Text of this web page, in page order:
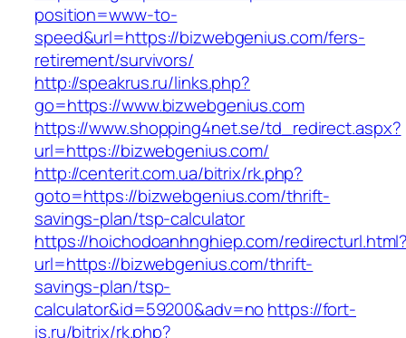
position=www-to-
speed&url=https://bizwebgenius.com/fers-
retirement/survivors/
http://speakrus.ru/links.php?
go=https://www.bizwebgenius.com
https://www.shopping4net.se/td_redirect.aspx?
url=https://bizwebgenius.com/
http://centerit.com.ua/bitrix/rk.php?
goto=https://bizwebgenius.com/thrift-
savings-plan/tsp-calculator
https://hoichodoanhnghiep.com/
url=https://bizwebgenius.com/thrift-
savings-plan/tsp-
calculator&id=59200&adv=no https://fort-
is.ru/bitrix/rk.php?